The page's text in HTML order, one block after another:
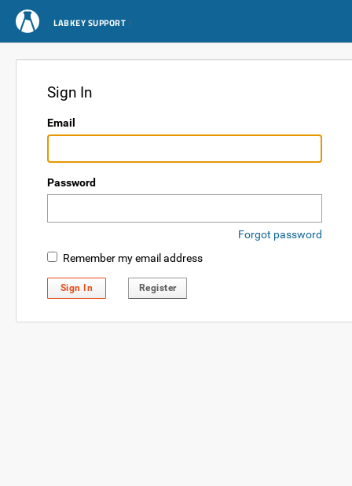
LABKEY SUPPORT
Sign In
Email
Password
Forgot password
Remember my email address
Sign In Register